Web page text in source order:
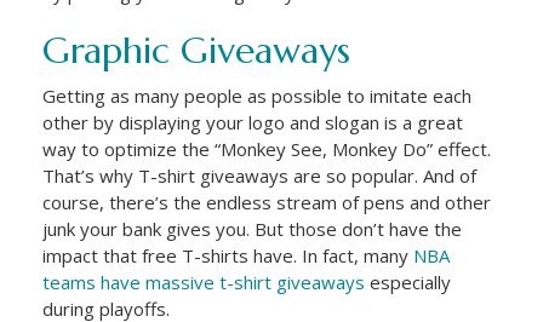
Graphic Giveaways
Getting as many people as possible to imitate each
other by displaying your logo and slogan is a great
way to optimize the “Monkey See, Monkey Do” effect.
That’s why T-shirt giveaways are so popular. And of
course, there’s the endless stream of pens and other
junk your bank gives you. But those don’t have the
impact that free T-shirts have. In fact, many NBA
teams have massive t-shirt giveaways especially
during playoffs.